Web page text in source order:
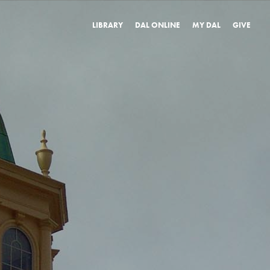
LIBRARY DAL ONLINE MY DAL GIVE